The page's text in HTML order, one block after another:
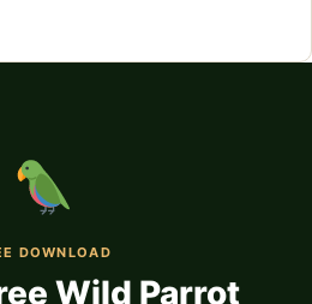
DOWNLOAD
Wild Parrot